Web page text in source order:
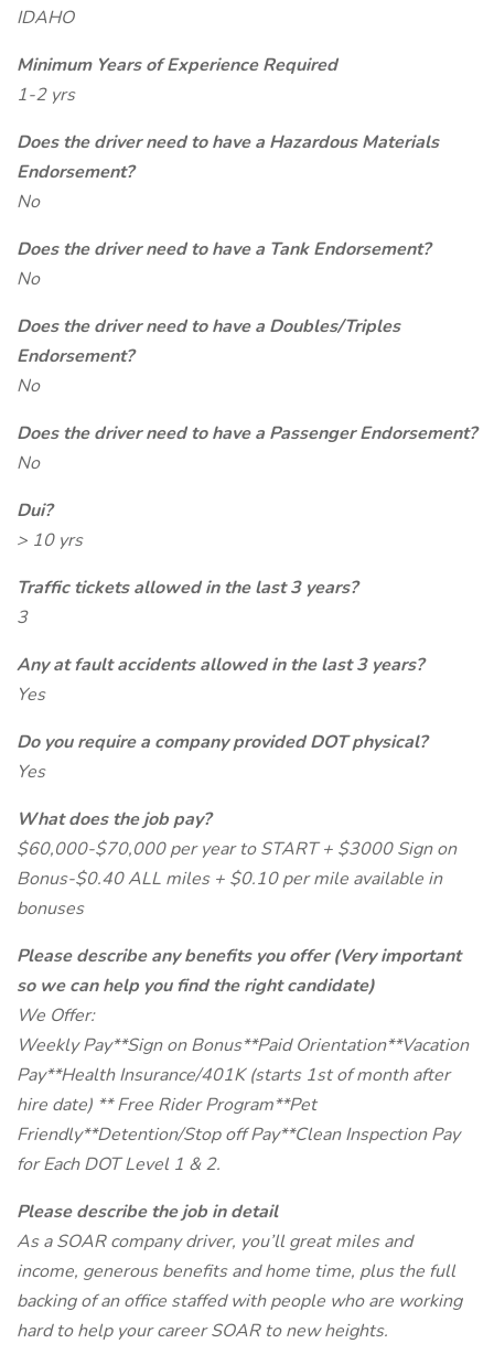
IDAHO
Minimum Years of Experience Required
1-2 yrs
Does the driver need to have a Hazardous Materials
Endorsement?
No
Does the driver need to have a Tank Endorsement?
No
Does the driver need to have a Doubles/Triples
Endorsement?
No
Does the driver need to have a Passenger Endorsement?
No
Dui?
> 10 yrs
Traffic tickets allowed in the last 3 years?
3
Any at fault accidents allowed in the last 3 years?
Yes
Do you require a company provided DOT physical?
Yes
What does the job pay?
$60,000-$70,000 per year to START + $3000 Sign on
Bonus-$0.40 ALL miles + $0.10 per mile available in
bonuses
Please describe any benefits you offer (Very important
so we can help you find the right candidate)
We Offer:
Weekly Pay**Sign on Bonus**Paid Orientation**Vacation
Pay**Health Insurance/401K (starts 1st of month after
hire date) ** Free Rider Program**Pet
Friendly**Detention/Stop off Pay**Clean Inspection Pay
for Each DOT Level 1 & 2.
Please describe the job in detail
As a SOAR company driver, you’ll great miles and
income, generous benefits and home time, plus the full
backing of an office staffed with people who are working
hard to help your career SOAR to new heights.